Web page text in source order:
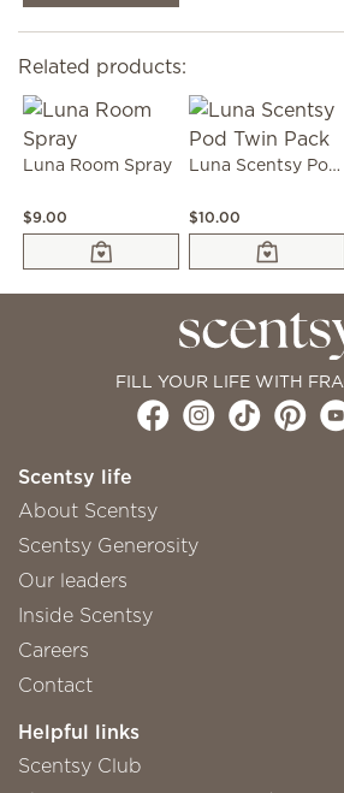
Related products:
Luna Room Spray
$9.00
Luna Scentsy Pod Twin Pack
$10.00
FILL YOUR LIFE WITH
Scentsy life
About Scentsy
Scentsy Generosity
Our leaders
Inside Scentsy
Careers
Contact
Helpful links
Scentsy Club